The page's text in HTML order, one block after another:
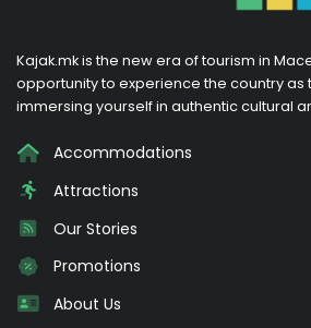
Kajak.mk is the new era of tourism in
opportunity to experience the country as
immersing yourself in authentic cultural
Accommodations
Attractions
Our Stories
Promotions
About Us